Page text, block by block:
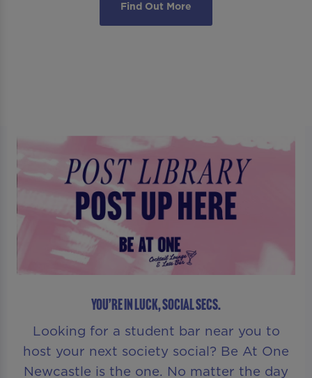
Find Out More
YOU’RE IN LUCK, SOCIAL SECS.
Looking for a student bar near you to
host your next society social? Be At One
Newcastle is the one. No matter the day